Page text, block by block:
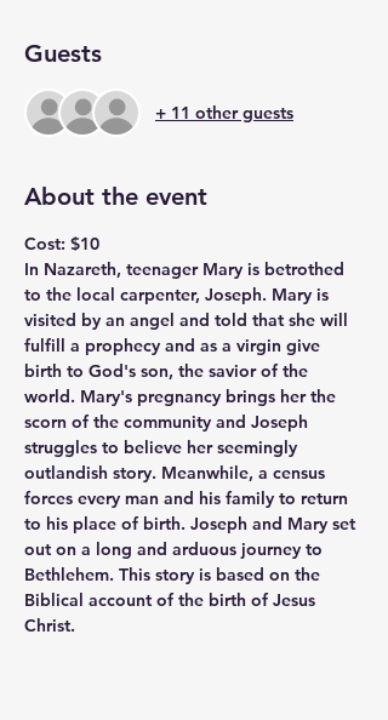
Guests
+ 11 other guests
About the event
Cost: $10
In Nazareth, teenager Mary is betrothed
to the local carpenter, Joseph. Mary is
visited by an angel and told that she will
fulfill a prophecy and as a virgin give
birth to God's son, the savior of the
world. Mary's pregnancy brings her the
scorn of the community and Joseph
struggles to believe her seemingly
outlandish story. Meanwhile, a census
forces every man and his family to return
to his place of birth. Joseph and Mary set
out on a long and arduous journey to
Bethlehem. This story is based on the
Biblical account of the birth of Jesus
Christ.